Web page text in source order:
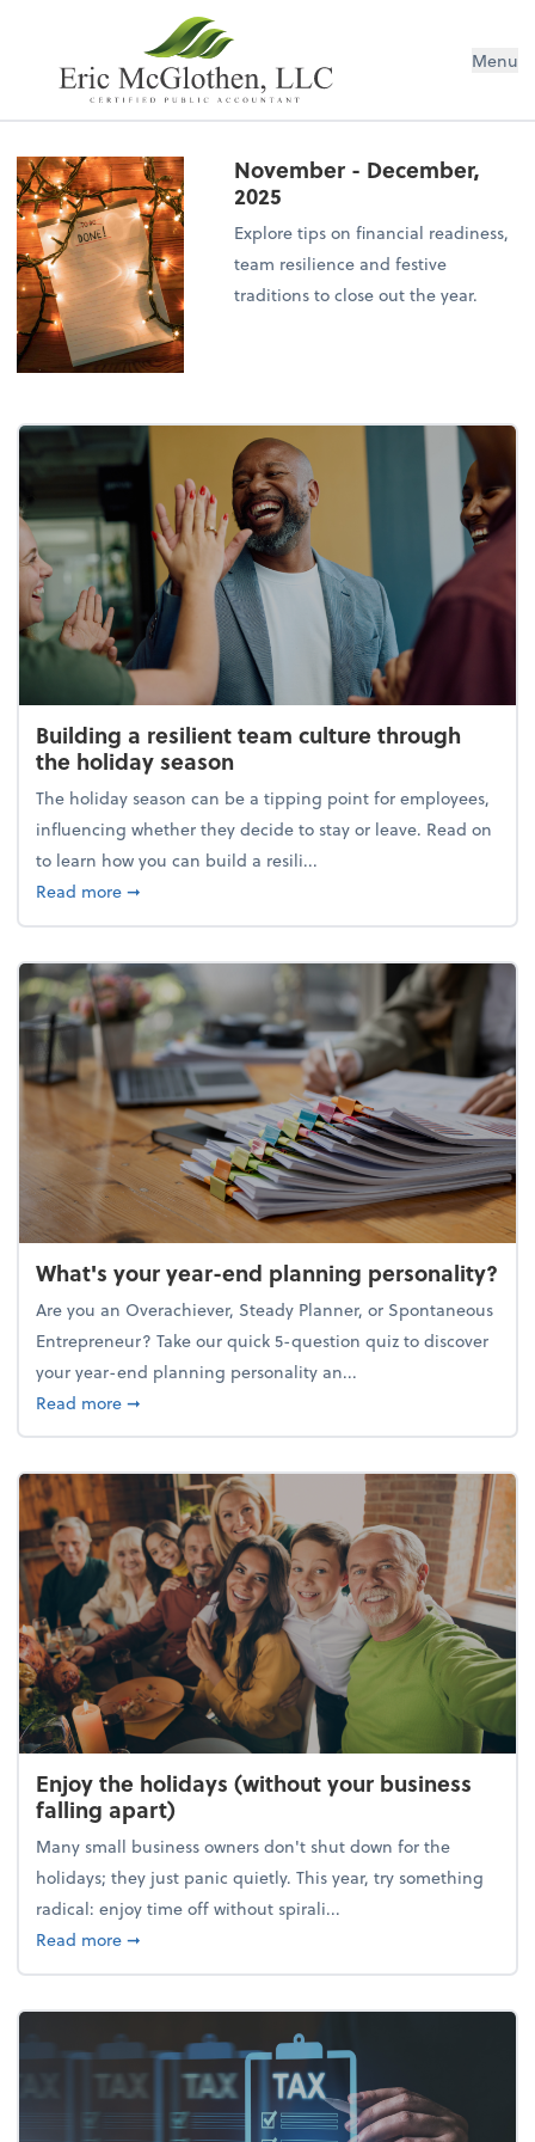
Menu
November - December,
2025
Explore tips on financial readiness,
team resilience and festive
traditions to close out the year.
Building a resilient team culture through
the holiday season
The holiday season can be a tipping point for employees,
influencing whether they decide to stay or leave. Read on
to learn how you can build a resili...
Read moreabout Building a resilient team culture through
➞
What's your year-end planning personality?
Are you an Overachiever, Steady Planner, or Spontaneous
Entrepreneur? Take our quick 5-question quiz to discover
your year-end planning personality an...
Read moreabout What's your year-end planning personality?
➞
Enjoy the holidays (without your business
falling apart)
Many small business owners don't shut down for the
holidays; they just panic quietly. This year, try something
radical: enjoy time off without spirali...
Read moreabout Enjoy the holidays (without your business
➞